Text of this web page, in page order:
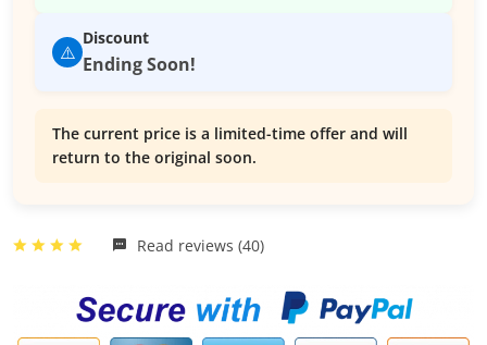
⚠️
Discount
Ending Soon!
The current price is a limited-time offer and will
return to the original soon.
Read reviews (40)